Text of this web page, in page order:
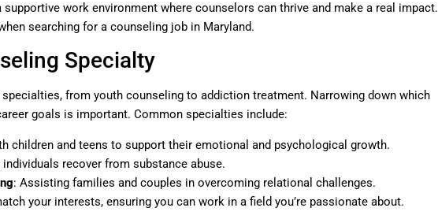
work environment where counselors can thrive and make a real impact.
searching for a counseling job in Maryland.
Specialty
from youth counseling to addiction treatment. Narrowing down which
goals is important. Common specialties include:
children and teens to support their emotional and psychological growth.
individuals recover from substance abuse.
: Assisting families and couples in overcoming relational challenges.
your interests, ensuring you can work in a field you’re passionate about.